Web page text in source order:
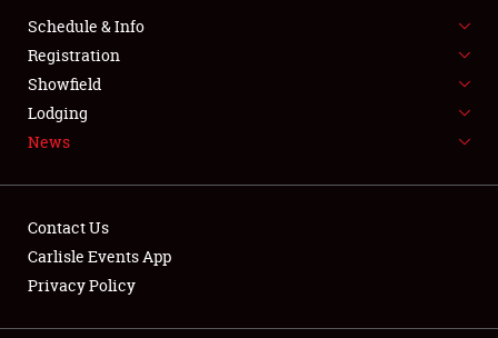
FLEA MARKET & CAR CORRAL
SPONSORSHIP
LODGING
Showfield
Schedule & Info
Registration
Showfield
Lodging
News
Contact Us
Carlisle Events App
Privacy Policy